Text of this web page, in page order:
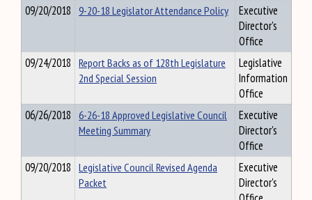
09/20/2018 9-20-18 Legislator Attendance Policy
Executive
Director's
Office
09/24/2018 Report Backs as of 128th Legislature
2nd Special Session
Legislative
Information
Office
06/26/2018 6-26-18 Approved Legislative Council
Meeting Summary
Executive
Director's
Office
09/20/2018 Legislative Council Revised Agenda
Packet
Executive
Director's